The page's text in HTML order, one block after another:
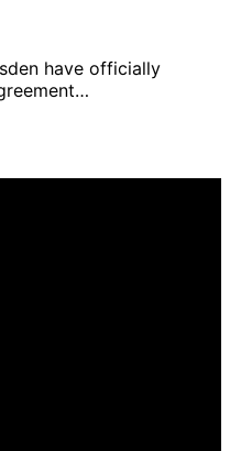
have officially